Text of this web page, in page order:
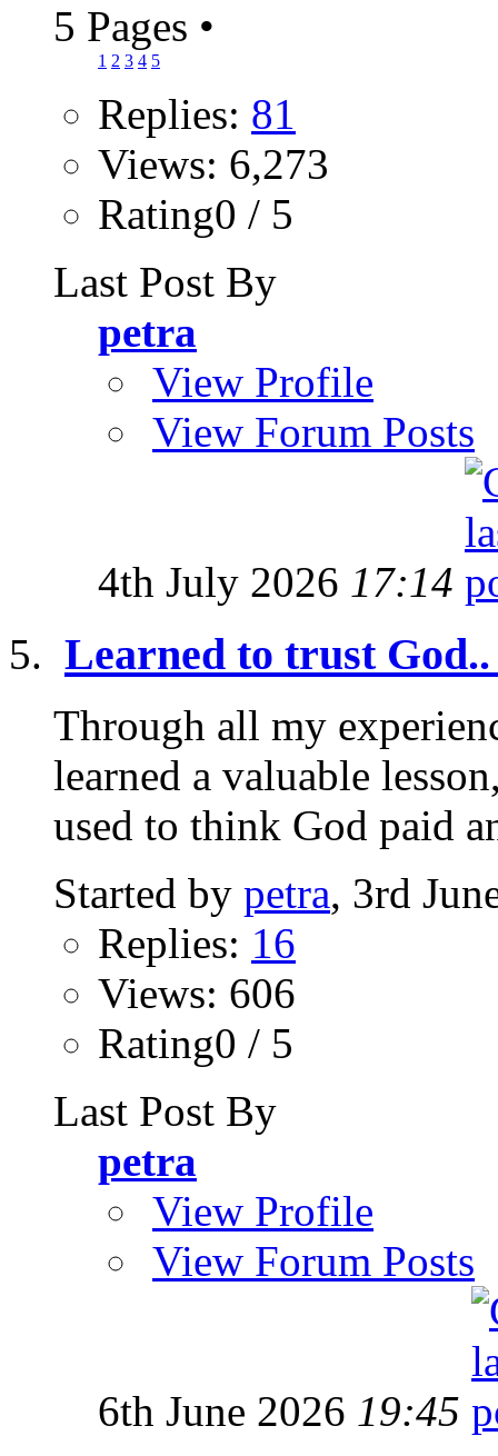
5 Pages •
1 2 3 4 5
Replies: 81
Views: 6,273
Rating0 / 5
Last Post By
petra
View Profile
View Forum Posts
4th July 2026 17:14
Learned to trust
Through all my
learned a valuable
used to think God paid
Started by petra, 3rd
Replies: 16
Views: 606
Rating0 / 5
Last Post By
petra
View Profile
View Forum Posts
6th June 2026 19:45